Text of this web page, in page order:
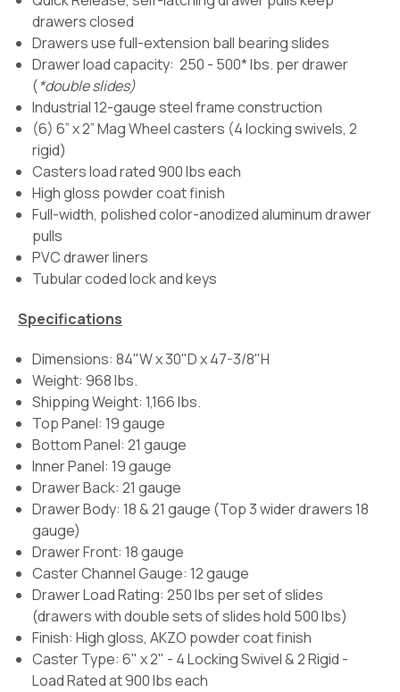
drawers closed
Drawers use full-extension ball bearing slides
Drawer load capacity: 250 - 500* lbs. per drawer
(*double slides)
Industrial 12-gauge steel frame construction
(6) 6” x 2” Mag Wheel casters (4 locking swivels, 2
rigid)
Casters load rated 900 lbs each
High gloss powder coat finish
Full-width, polished color-anodized aluminum drawer
pulls
PVC drawer liners
Tubular coded lock and keys
Specifications
Dimensions: 84"W x 30"D x 47-3/8"H
Weight: 968 lbs.
Shipping Weight: 1,166 lbs.
Top Panel: 19 gauge
Bottom Panel: 21 gauge
Inner Panel: 19 gauge
Drawer Back: 21 gauge
Drawer Body: 18 & 21 gauge (Top 3 wider drawers 18
gauge)
Drawer Front: 18 gauge
Caster Channel Gauge: 12 gauge
Drawer Load Rating: 250 lbs per set of slides
(drawers with double sets of slides hold 500 lbs)
Finish: High gloss, AKZO powder coat finish
Caster Type: 6" x 2" - 4 Locking Swivel & 2 Rigid -
Load Rated at 900 lbs each